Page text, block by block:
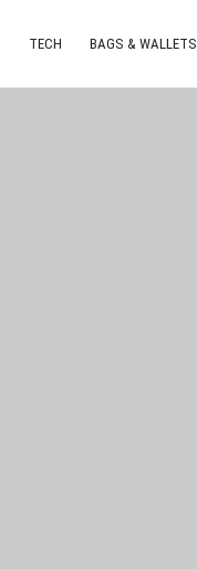
TECH BAGS & WALLETS